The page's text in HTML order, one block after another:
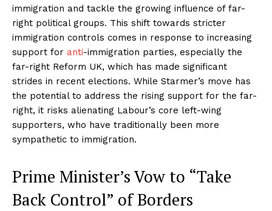
immigration and tackle the growing influence of far-
right political groups. This shift towards stricter
immigration controls comes in response to increasing
support for anti-immigration parties, especially the
far-right Reform UK, which has made significant
strides in recent elections. While Starmer’s move has
the potential to address the rising support for the far-
right, it risks alienating Labour’s core left-wing
supporters, who have traditionally been more
sympathetic to immigration.
Prime Minister’s Vow to “Take
Back Control” of Borders